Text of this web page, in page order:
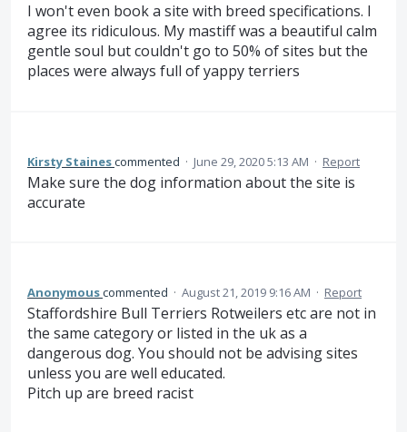
I won't even book a site with breed specifications. I
agree its ridiculous. My mastiff was a beautiful calm
gentle soul but couldn't go to 50% of sites but the
places were always full of yappy terriers
Kirsty Stainescommented · June 29, 2020 5:13 AM · Report
Make sure the dog information about the site is
accurate
Anonymouscommented · August 21, 2019 9:16 AM · Report
Staffordshire Bull Terriers Rotweilers etc are not in
the same category or listed in the uk as a
dangerous dog. You should not be advising sites
unless you are well educated.
Pitch up are breed racist